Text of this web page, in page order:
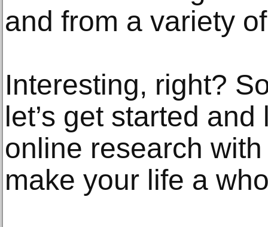
and from a variety
Interesting, right?
let’s get started
online research
make your life a